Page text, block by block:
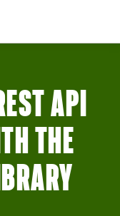
API
THE